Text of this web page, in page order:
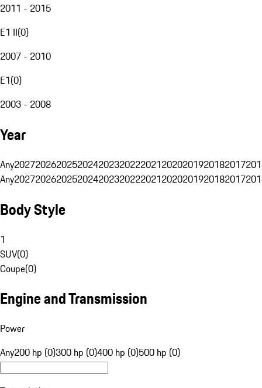
2011 - 2015
E1 II(0)
2007 - 2010
E1(0)
2003 - 2008
Year
Any20272026202520242023202220212020201920182017
Any20272026202520242023202220212020201920182017
Body Style
1
SUV(0)
Coupe(0)
Engine and Transmission
Power
Any200 hp (0)300 hp (0)400 hp (0)500 hp (0)